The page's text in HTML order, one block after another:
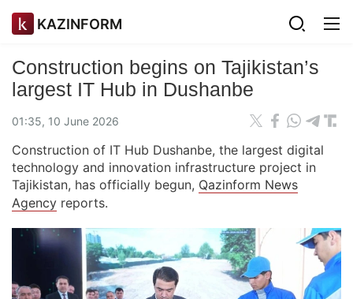
KAZINFORM
Construction begins on Tajikistan’s
largest IT Hub in Dushanbe
01:35, 10 June 2026
Construction of IT Hub Dushanbe, the largest digital
technology and innovation infrastructure project in
Tajikistan, has officially begun, Qazinform News
Agency reports.